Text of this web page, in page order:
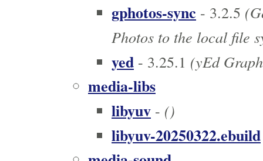
gphotos-sync - 3.2.5
Photos to the local file
yed - 3.25.1 (yEd
media-libs
libyuv - ()
libyuv-20250322.ebuild